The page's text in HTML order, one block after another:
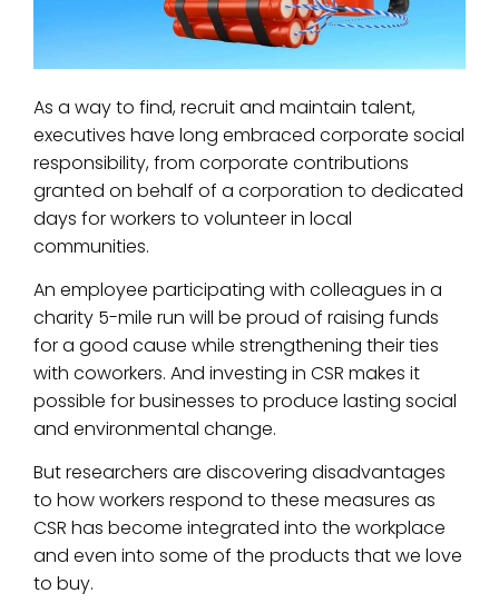
As a way to find, recruit and maintain talent,
executives have long embraced corporate social
responsibility, from corporate contributions
granted on behalf of a corporation to dedicated
days for workers to volunteer in local
communities.
An employee participating with colleagues in a
charity 5-mile run will be proud of raising funds
for a good cause while strengthening their ties
with coworkers. And investing in CSR makes it
possible for businesses to produce lasting social
and environmental change.
But researchers are discovering disadvantages
to how workers respond to these measures as
CSR has become integrated into the workplace
and even into some of the products that we love
to buy.